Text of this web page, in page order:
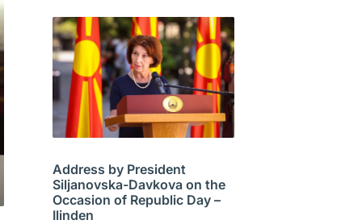
Address by President
Siljanovska-Davkova on the
Occasion of Republic Day –
Ilinden